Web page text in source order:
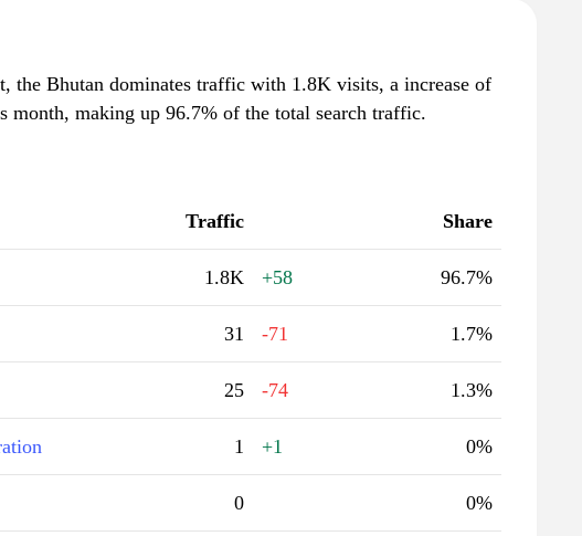
the Bhutan dominates traffic with 1.8K visits, a increase of
month, making up 96.7% of the total search traffic.
Traffic Share
1.8K +58 96.7%
31 -71 1.7%
25 -74 1.3%
1 +1 0%
0 0%